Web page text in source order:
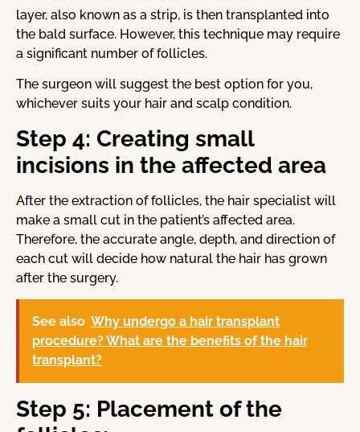
layer, also known as a strip, is then transplanted into
the bald surface. However, this technique may require
a significant number of follicles.
The surgeon will suggest the best option for you,
whichever suits your hair and scalp condition.
Step 4: Creating small
incisions in the affected area
After the extraction of follicles, the hair specialist will
make a small cut in the patient’s affected area.
Therefore, the accurate angle, depth, and direction of
each cut will decide how natural the hair has grown
after the surgery.
See also Why undergo a hair transplant
procedure? What are the benefits of the hair
transplant?
Step 5: Placement of the